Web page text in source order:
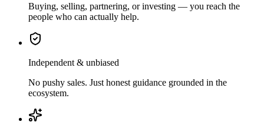
Buying, selling, partnering, or investing — you reach the
people who can actually help.
Independent & unbiased
No pushy sales. Just honest guidance grounded in the
ecosystem.